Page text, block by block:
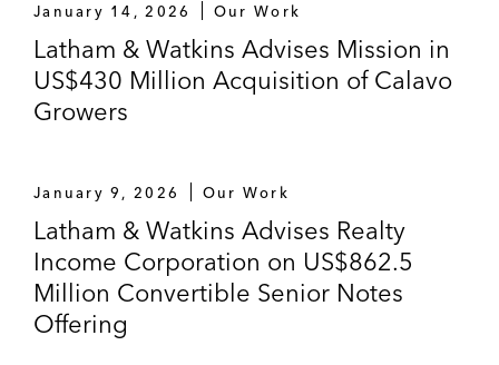
January 14, 2026 Our Work
Latham & Watkins Advises Mission in
US$430 Million Acquisition of Calavo
Growers
January 9, 2026 Our Work
Latham & Watkins Advises Realty
Income Corporation on US$862.5
Million Convertible Senior Notes
Offering